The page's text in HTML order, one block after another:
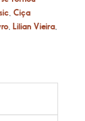
Ciça
, Lilian Vieira,